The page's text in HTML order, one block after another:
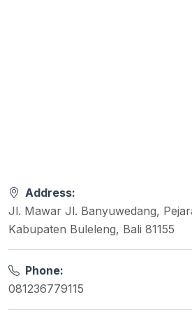
Address:
Jl. Mawar Jl. Banyuwedang,
Kabupaten Buleleng, Bali 81155
Phone:
081236779115